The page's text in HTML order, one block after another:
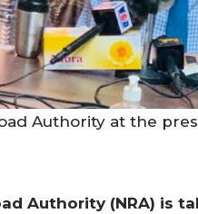
Authority at the
Authority (NRA) is